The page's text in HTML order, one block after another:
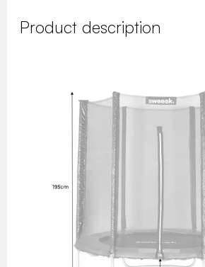
Product description